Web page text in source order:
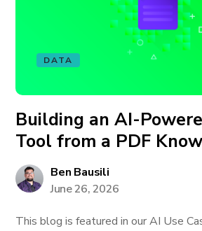
DATA
Building an AI-
Tool from a PDF
Ben Bausili
June 26, 2026
This blog is featured in our AI Use